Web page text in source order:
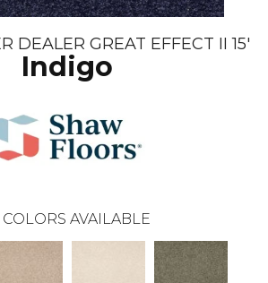
DEALER GREAT EFFECT II 15'
Indigo
COLORS AVAILABLE